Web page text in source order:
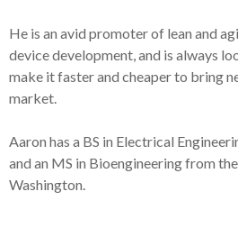
He is an avid promoter of lean and
device development, and is always
make it faster and cheaper to bring
market.
Aaron has a BS in Electrical
and an MS in Bioengineering from
Washington.